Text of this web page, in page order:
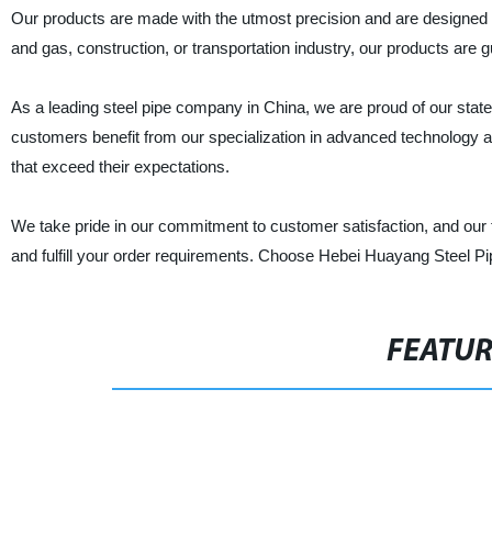
Our products are made with the utmost precision and are
and gas, construction, or transportation industry, our products are
As a leading steel pipe company in China, we are proud of our
customers benefit from our specialization in advanced technology
that exceed their expectations.
We take pride in our commitment to customer satisfaction, and
and fulfill your order requirements. Choose Hebei Huayang Steel